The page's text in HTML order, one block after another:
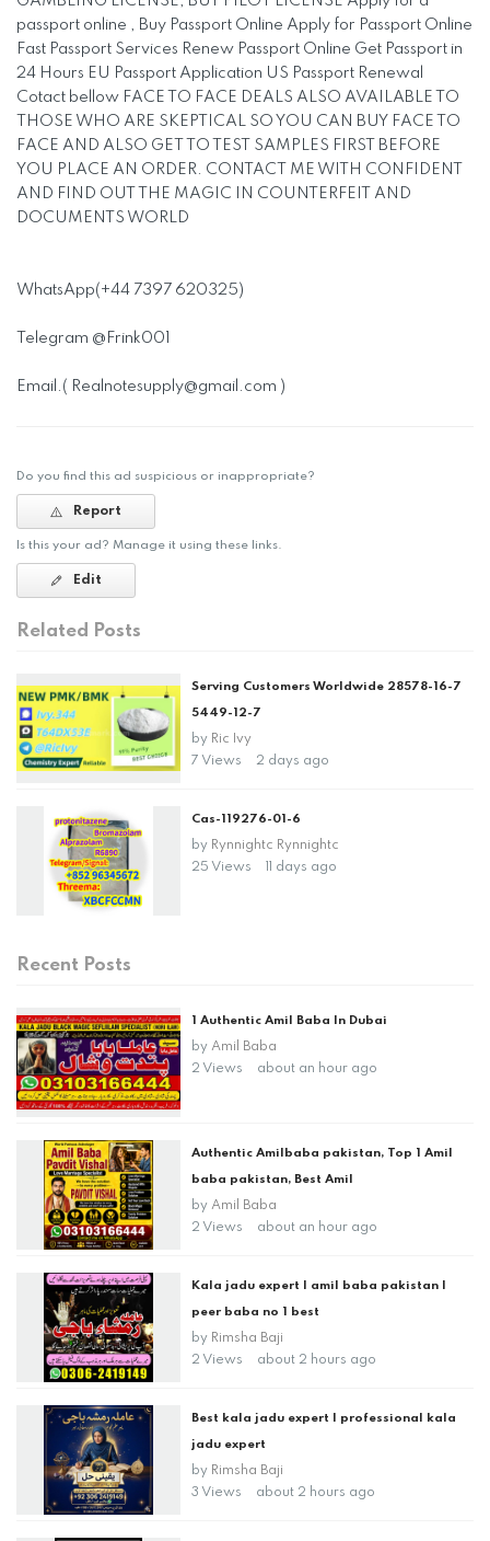
passport online , Buy Passport Online Apply for Passport Online
Fast Passport Services Renew Passport Online Get Passport in
24 Hours EU Passport Application US Passport Renewal
Cotact bellow FACE TO FACE DEALS ALSO AVAILABLE TO
THOSE WHO ARE SKEPTICAL SO YOU CAN BUY FACE TO
FACE AND ALSO GET TO TEST SAMPLES FIRST BEFORE
YOU PLACE AN ORDER. CONTACT ME WITH CONFIDENT
AND FIND OUT THE MAGIC IN COUNTERFEIT AND
DOCUMENTS WORLD
WhatsApp(+44 7397 620325)
Telegram @Frink001
Email.( Realnotesupply@gmail.com )
Do you find this ad suspicious or inappropriate?
Report
Is this your ad? Manage it using these links.
Edit
Related Posts
Serving Customers Worldwide 28578-16-7
5449-12-7
by Ric Ivy
7 Views
2 days ago
Cas-119276-01-6
by Rynnightc Rynnightc
25 Views
11 days ago
Recent Posts
1 Authentic Amil Baba In Dubai
by Amil Baba
2 Views
about an hour ago
Authentic Amilbaba pakistan, Top 1 Amil
baba pakistan, Best Amil
by Amil Baba
2 Views
about an hour ago
Kala jadu expert | amil baba pakistan |
peer baba no 1 best
by Rimsha Baji
2 Views
about 2 hours ago
Best kala jadu expert | professional kala
jadu expert
by Rimsha Baji
3 Views
about 2 hours ago